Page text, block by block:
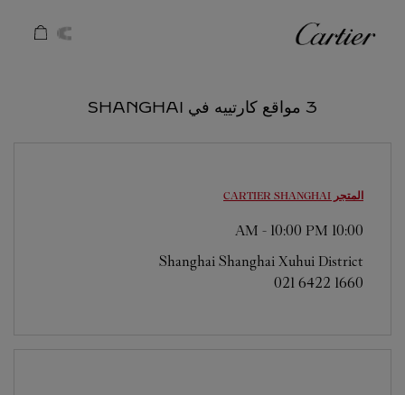
كارتييه
3 مواقع كارتييه في SHANGHAI
المتجر CARTIER SHANGHAI
10:00 AM
- 10:00 PM
Shanghai Shanghai Xuhui District
021 6422 1660